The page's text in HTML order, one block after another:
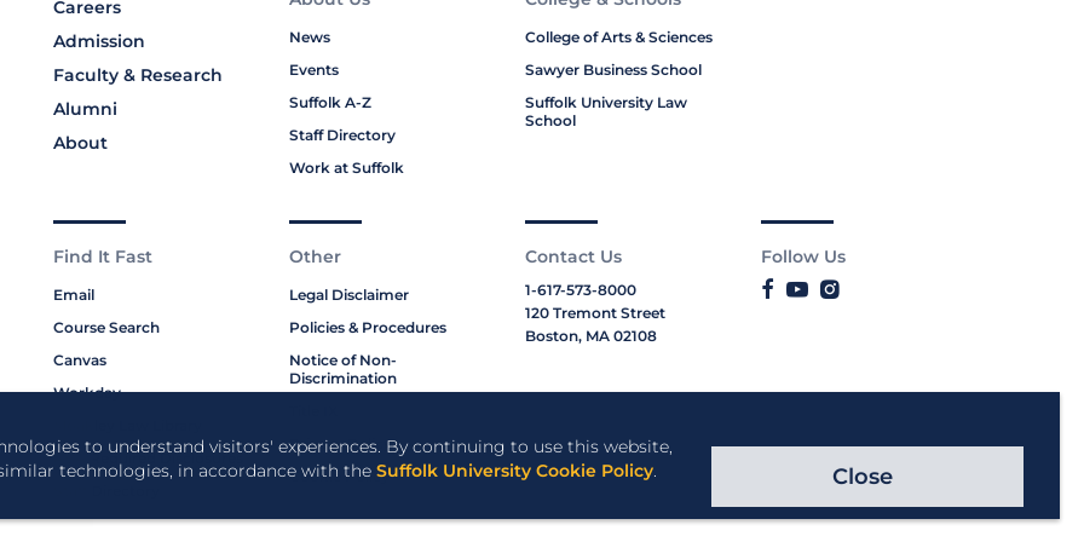
to understand visitors' experiences. By continuing to use this website,
technologies, in accordance with the Suffolk University Cookie Policy. Close
Careers
Admission
Faculty & Research
Alumni
About
News
Events
Suffolk A-Z
Staff Directory
Work at Suffolk
College of Arts & Sciences
Sawyer Business School
Suffolk University Law
School
Find It Fast
Email
Course Search
Canvas
Workday
ABA Required Disclosures
Other
Legal Disclaimer
Policies & Procedures
Notice of Non-
Discrimination
Privacy Policy
Cookie Policy
Contact Us
1-617-573-8000
120 Tremont Street
Boston, MA 02108
Follow Us